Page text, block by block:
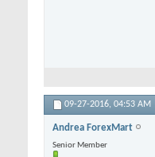
09-27-2016, 04:53 AM
Andrea ForexMart
Senior Member